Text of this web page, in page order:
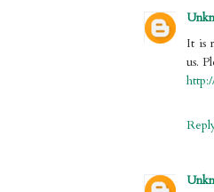
It is
us.